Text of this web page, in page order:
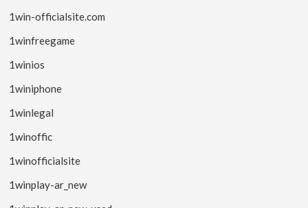
1win-officialsite.com
1winfreegame
1winios
1winiphone
1winlegal
1winoffic
1winofficialsite
1winplay-ar_new